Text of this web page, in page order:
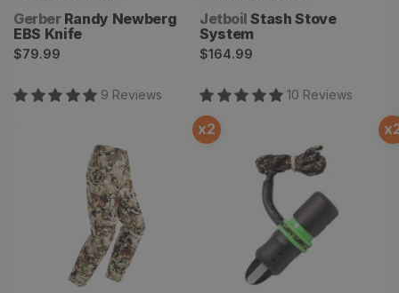
Vendor:
Gerber Randy Newberg
EBS Knife
Regular
$79.99
9 Reviews
Vendor:
Jetboil Stash Stove
System
Regular
$164.99
10 Reviews
x2 x
Temptress Cow Elk Call